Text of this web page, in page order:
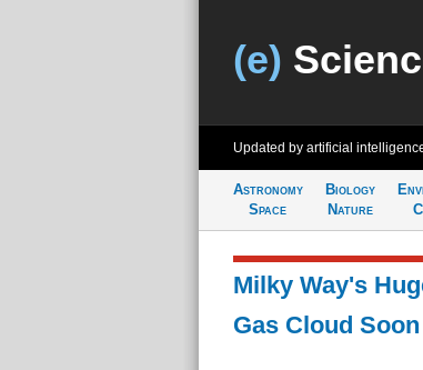
(e)
Updated by artificial
Astronomy
Space
Biology
Nature
Milky Way's
Gas Cloud Soon